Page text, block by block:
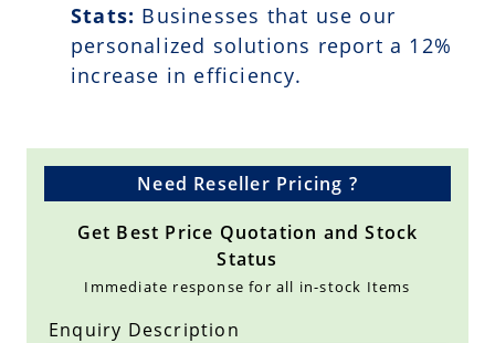
Stats: Businesses that use our
personalized solutions report a 12%
increase in efficiency.
Need Reseller Pricing ?
Get Best Price Quotation and Stock
Status
Immediate response for all in-stock Items
Enquiry Description